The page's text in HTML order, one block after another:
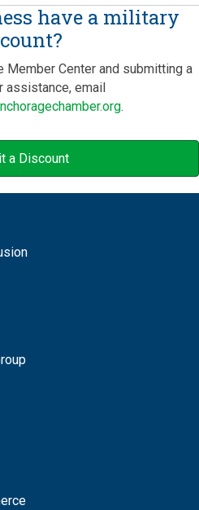
have a military
Center and submitting a
assistance, email
.
a Discount